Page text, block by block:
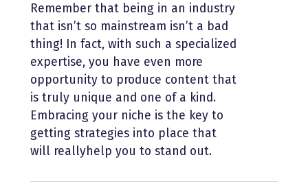
Remember that being in an industry
that isn’t so mainstream isn’t a bad
thing! In fact, with such a specialized
expertise, you have even more
opportunity to produce content that
is truly unique and one of a kind.
Embracing your niche is the key to
getting strategies into place that
will reallyhelp you to stand out.